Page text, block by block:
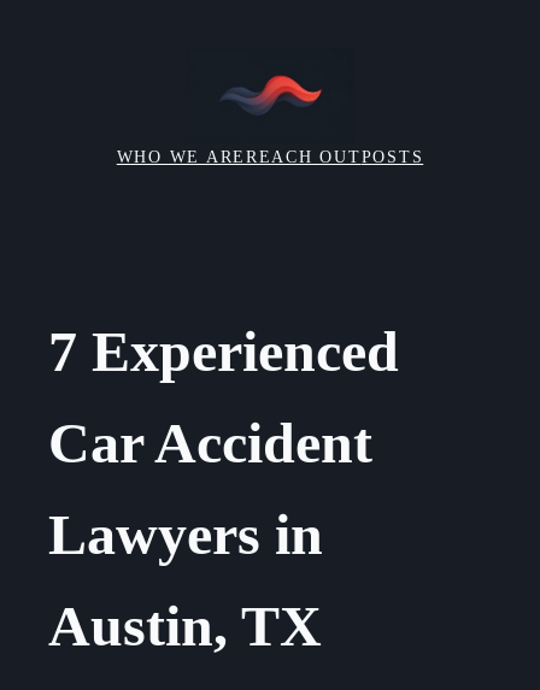
WHO WE AREREACH OUTPOSTS
7 Experienced
Car Accident
Lawyers in
Austin, TX